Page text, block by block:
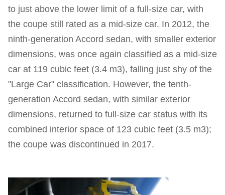
to just above the lower limit of a full-size car, with
the coupe still rated as a mid-size car. In 2012, the
ninth-generation Accord sedan, with smaller exterior
dimensions, was once again classified as a mid-size
car at 119 cubic feet (3.4 m3), falling just shy of the
"Large Car" classification. However, the tenth-
generation Accord sedan, with similar exterior
dimensions, returned to full-size car status with its
combined interior space of 123 cubic feet (3.5 m3);
the coupe was discontinued in 2017.